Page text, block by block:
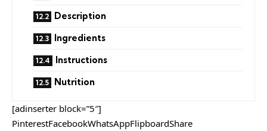
Description
Ingredients
Instructions
Nutrition
[adinserter block=”5″]
PinterestFacebookWhatsAppFlipboardShare